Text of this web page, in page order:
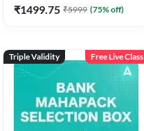
Live Classes by Adda 247
₹1499.75 ₹5999 (75% off)
Triple Validity Free Live Class